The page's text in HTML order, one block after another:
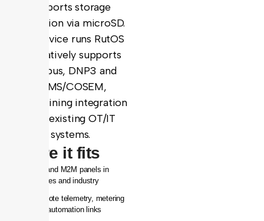
supports storage
expansion via microSD.
The device runs RutOS
and natively supports
Modbus, DNP3 and
DLMS/COSEM,
streamlining integration
with existing OT/IT
systems.
Where it fits
IoT and M2M panels in
utilities and industry
Remote telemetry, metering
and automation links